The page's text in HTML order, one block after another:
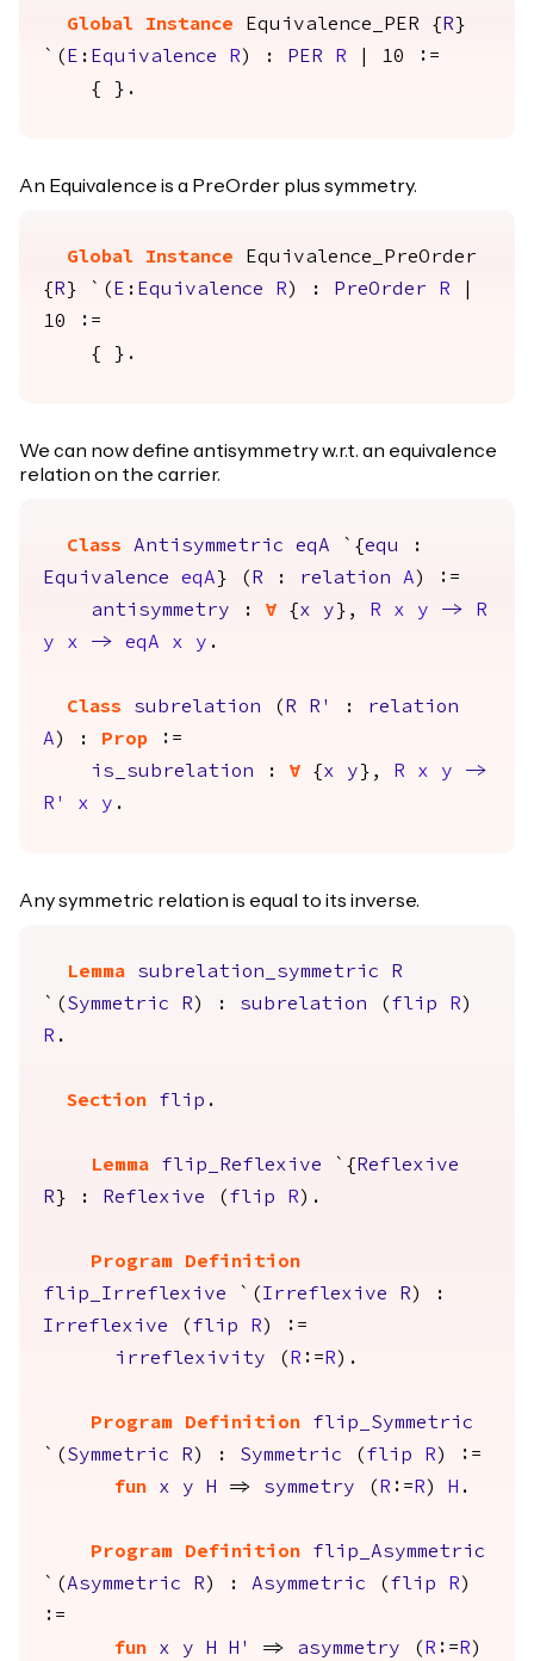
Global Instance Equivalence_PER { R }
`( E : Equivalence R ) : PER R | 10 :=
{ }.
An Equivalence is a PreOrder plus symmetry.
Global Instance
Equivalence_PreOrder
{ R } `( E : Equivalence R ) : PreOrder R
10 :=
{ }.
We can now define antisymmetry w.r.t. an equivalence
relation on the carrier.
Class Antisymmetric eqA `{equ
:
Equivalence
eqA } ( R : relation A ) :=
antisymmetry : forall { x y }, R x y ->
R
y
x -> eqA x y .
Class subrelation ( R R' :
relation
A ) : Prop :=
is_subrelation : forall { x y }, R x y
->
R'
x y .
Any symmetric relation is equal to its inverse.
Lemma subrelation_symmetric
R
`( Symmetric R ) : subrelation ( flip R )
R .
Section flip .
Lemma flip_Reflexive `{ Reflexive
R } : Reflexive ( flip R ).
Program Definition
flip_Irreflexive `( Irreflexive R ) :
Irreflexive ( flip R ) :=
irreflexivity ( R := R ).
Program Definition
flip_Symmetric
`( Symmetric R ) : Symmetric ( flip R ) :=
fun
x y H => symmetry ( R := R ) H .
Program Definition
flip_Asymmetric
`(Asymmetric R ) : Asymmetric ( flip R )
:=
fun
x y H H' => asymmetry ( R := R )